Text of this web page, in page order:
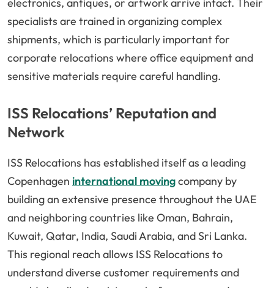
electronics, antiques, or artwork arrive intact. Their
specialists are trained in organizing complex
shipments, which is particularly important for
corporate relocations where office equipment and
sensitive materials require careful handling.
ISS Relocations’ Reputation and
Network
ISS Relocations has established itself as a leading
Copenhagen international movingcompany by
building an extensive presence throughout the UAE
and neighboring countries like Oman, Bahrain,
Kuwait, Qatar, India, Saudi Arabia, and Sri Lanka.
This regional reach allows ISS Relocations to
understand diverse customer requirements and